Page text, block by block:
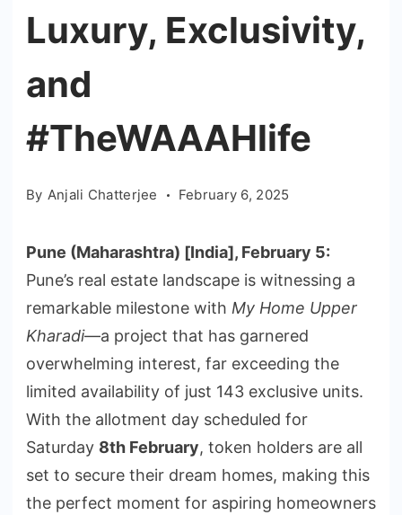
Luxury, Exclusivity,
and
#TheWAAAHlife
By Anjali Chatterjee February 6, 2025
Pune (Maharashtra) [India], February 5:
Pune’s real estate landscape is witnessing a
remarkable milestone with My Home Upper
Kharadi—a project that has garnered
overwhelming interest, far exceeding the
limited availability of just 143 exclusive units.
With the allotment day scheduled for
Saturday 8th February, token holders are all
set to secure their dream homes, making this
the perfect moment for aspiring homeowners